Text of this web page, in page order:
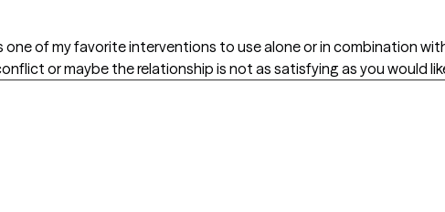
one of my favorite interventions to use alone or in combination
or maybe the relationship is not as satisfying as you would